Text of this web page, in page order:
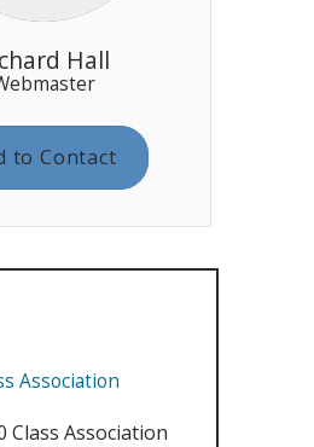
Hall
to Contact
Association
Class Association